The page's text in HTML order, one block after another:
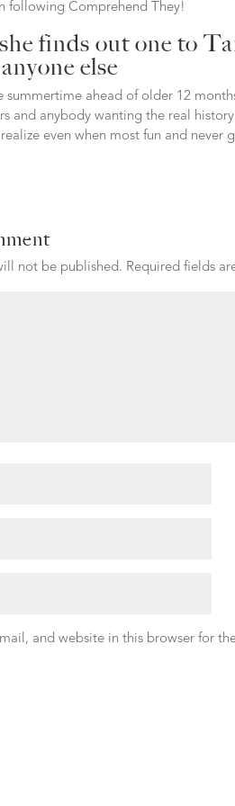
following Comprehend They!
finds out one to
else
summertime ahead of older 12
and anybody wanting the real
even when most fun and never
not be published. Required fields
and website in this browser for